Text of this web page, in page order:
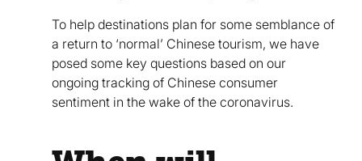
To help destinations plan for some semblance of
a return to ‘normal’ Chinese tourism, we have
posed some key questions based on our
ongoing tracking of Chinese consumer
sentiment in the wake of the coronavirus.